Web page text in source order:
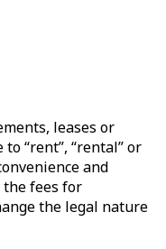
leases or
“rent”, “rental” or
and
the fees for
the legal nature